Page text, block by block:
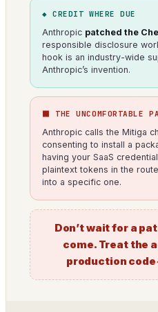
◆ CREDIT WHERE DUE
Anthropic patched the
responsible disclosure
hook is an industry-wide
Anthropic’s invention.
⬛ THE UNCOMFORTABLE
Anthropic calls the Mitiga
consenting to install a
having your SaaS
plaintext tokens in the
into a specific one.
Don’t wait for a
come. Treat the
production